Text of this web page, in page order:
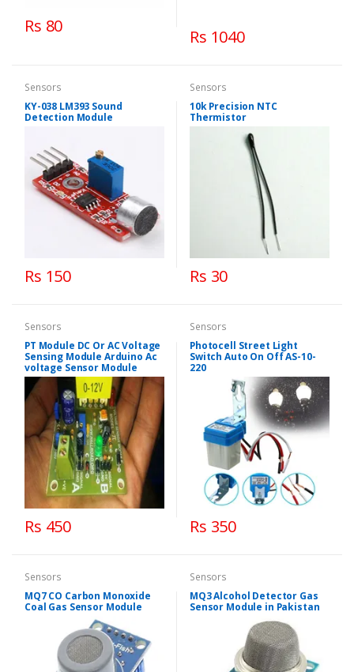
Rs 80
Rs 1040
Sensors
KY-038 LM393 Sound
Detection Module
Rs 150
Sensors
10k Precision NTC
Thermistor
Rs 30
Sensors
PT Module DC Or AC Voltage
Sensing Module Arduino Ac
voltage Sensor Module
Rs 450
Sensors
Photocell Street Light
Switch Auto On Off AS-10-
220
Rs 350
Sensors
MQ7 CO Carbon Monoxide
Coal Gas Sensor Module
Sensors
MQ3 Alcohol Detector Gas
Sensor Module in Pakistan